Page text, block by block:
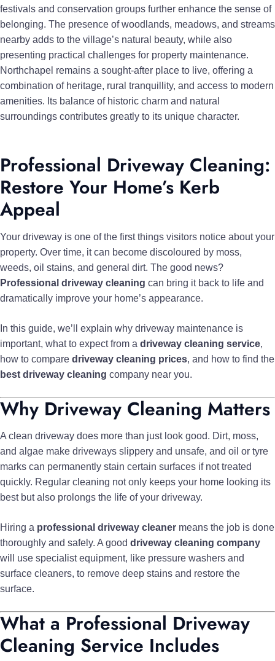
festivals and conservation groups further enhance the sense of
belonging. The presence of woodlands, meadows, and streams
nearby adds to the village’s natural beauty, while also
presenting practical challenges for property maintenance.
Northchapel remains a sought-after place to live, offering a
combination of heritage, rural tranquillity, and access to modern
amenities. Its balance of historic charm and natural
surroundings contributes greatly to its unique character.
Professional Driveway Cleaning:
Restore Your Home’s Kerb
Appeal
Your driveway is one of the first things visitors notice about your
property. Over time, it can become discoloured by moss,
weeds, oil stains, and general dirt. The good news?
Professional driveway cleaning can bring it back to life and
dramatically improve your home’s appearance.
In this guide, we’ll explain why driveway maintenance is
important, what to expect from a driveway cleaning service,
how to compare driveway cleaning prices, and how to find the
best driveway cleaning company near you.
Why Driveway Cleaning Matters
A clean driveway does more than just look good. Dirt, moss,
and algae make driveways slippery and unsafe, and oil or tyre
marks can permanently stain certain surfaces if not treated
quickly. Regular cleaning not only keeps your home looking its
best but also prolongs the life of your driveway.
Hiring a professional driveway cleaner means the job is done
thoroughly and safely. A good driveway cleaning company
will use specialist equipment, like pressure washers and
surface cleaners, to remove deep stains and restore the
surface.
What a Professional Driveway
Cleaning Service Includes